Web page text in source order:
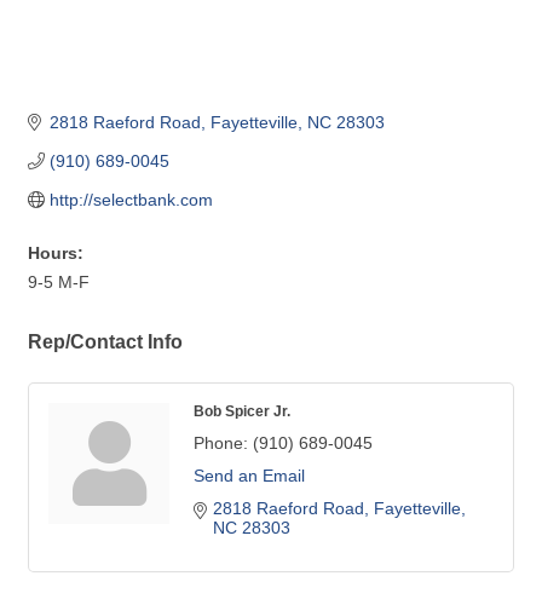
2818 Raeford Road Fayetteville NC 28303
(910) 689-0045
http://selectbank.com
Hours:
9-5 M-F
Rep/Contact Info
Bob Spicer Jr.
Phone: (910) 689-0045
Send an Email
2818 Raeford Road
Fayetteville
NC 28303